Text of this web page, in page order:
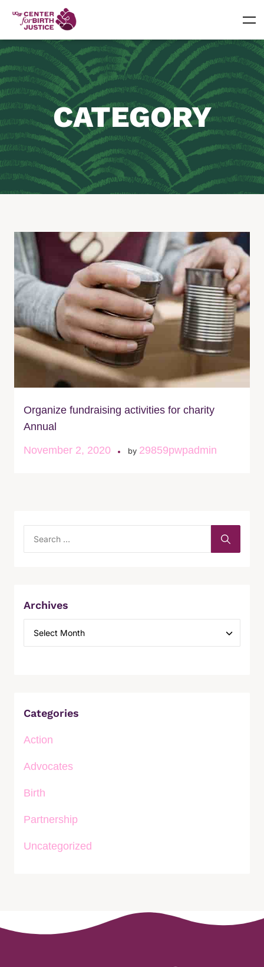
CATEGORY
Organize fundraising activities for charity
Annual
November 2, 2020
by 29859pwpadmin
Archives
Categories
Action
Advocates
Birth
Partnership
Uncategorized